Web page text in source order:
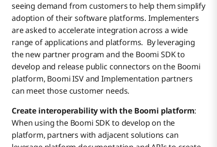
seeing demand from customers to help them simplify
adoption of their software platforms. Implementers
are asked to accelerate integration across a wide
range of applications and platforms. By leveraging
the new partner program and the Boomi SDK to
develop and release public connectors on the Boomi
platform, Boomi ISV and Implementation partners
can meet those customer needs.
Create interoperability with the Boomi platform:
When using the Boomi SDK to develop on the
platform, partners with adjacent solutions can